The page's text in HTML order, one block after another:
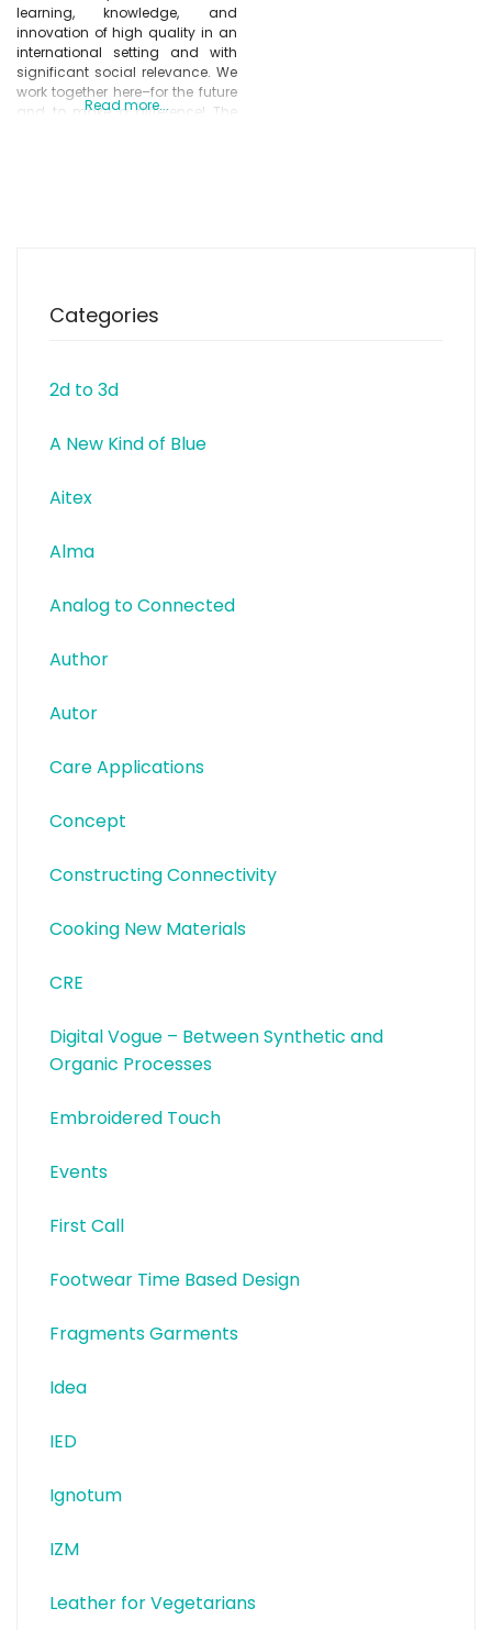
learning, knowledge, and
innovation of high quality in an
international setting and with
significant social relevance. We
work together here–for the future
and to make a difference! The
Read more...
Categories
2d to 3d
A New Kind of Blue
Aitex
Alma
Analog to Connected
Author
Autor
Care Applications
Concept
Constructing Connectivity
Cooking New Materials
CRE
Digital Vogue – Between Synthetic and
Organic Processes
Embroidered Touch
Events
First Call
Footwear Time Based Design
Fragments Garments
Idea
IED
Ignotum
IZM
Leather for Vegetarians